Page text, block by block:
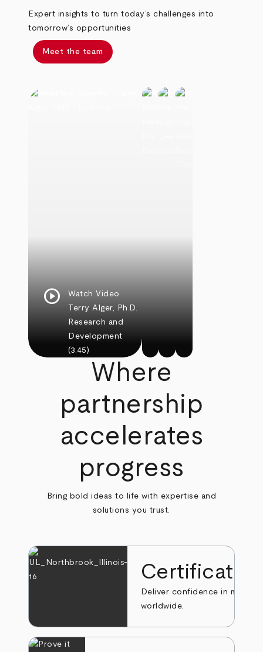
Expert insights to turn today’s challenges into
tomorrow’s opportunities
Meet the team
play_circle
Watch Video
Terry Alger, Ph.D.
Research and
Development
(3:45)
Where
partnership
accelerates
progress
Bring bold ideas to life with expertise and
solutions you trust.
Deliver confidence in markets
worldwide.